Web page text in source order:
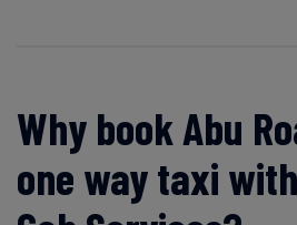
Why book Abu
one way taxi